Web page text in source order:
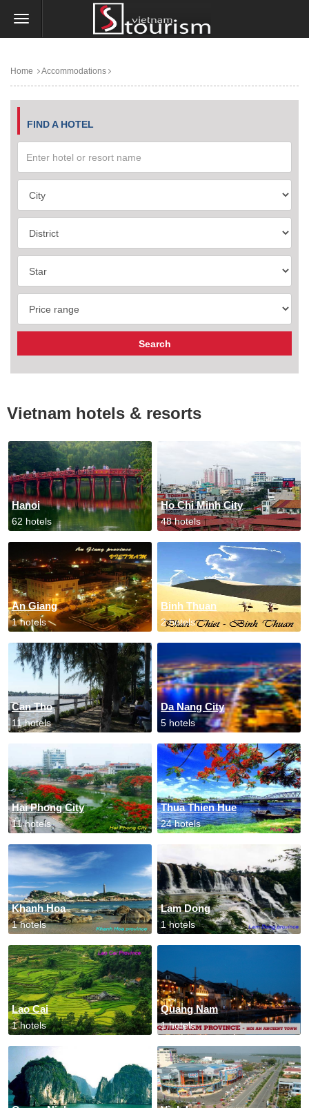
Home Accommodations
FIND A HOTEL
Vietnam hotels & resorts
Hanoi
62 hotels
Ho Chi Minh City
48 hotels
An Giang
1 hotels
Binh Thuan
2 hotels
Can Tho
11 hotels
Da Nang City
5 hotels
Hai Phong City
11 hotels
Thua Thien Hue
24 hotels
Khanh Hoa
1 hotels
Lam Dong
1 hotels
Lao Cai
1 hotels
Quang Nam
1 hotels